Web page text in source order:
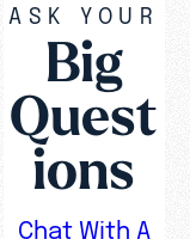
ASK YOUR
Big
Quest
ions
Chat With A